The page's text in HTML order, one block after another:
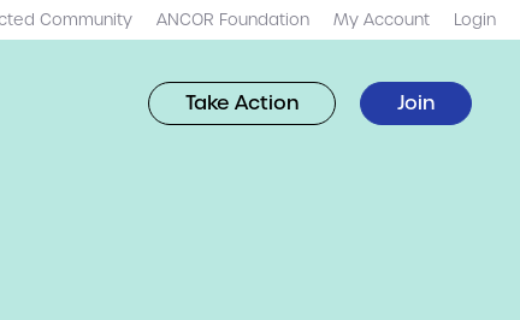
Community ANCOR Foundation My Account Login
Take Action Join